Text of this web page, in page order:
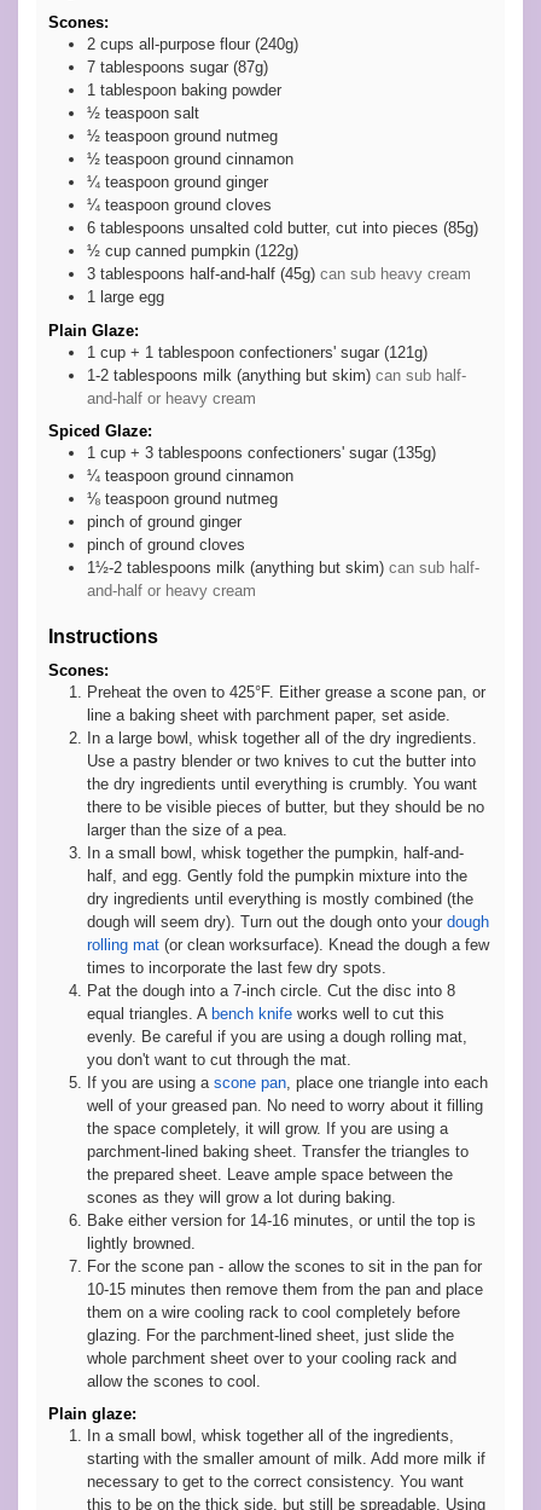
Scones:
2 cups all-purpose flour (240g)
7 tablespoons sugar (87g)
1 tablespoon baking powder
½ teaspoon salt
½ teaspoon ground nutmeg
½ teaspoon ground cinnamon
¼ teaspoon ground ginger
¼ teaspoon ground cloves
6 tablespoons unsalted cold butter, cut into pieces (85g)
½ cup canned pumpkin (122g)
3 tablespoons half-and-half (45g) can sub heavy cream
1 large egg
Plain Glaze:
1 cup + 1 tablespoon confectioners' sugar (121g)
1-2 tablespoons milk (anything but skim) can sub half-
and-half or heavy cream
Spiced Glaze:
1 cup + 3 tablespoons confectioners' sugar (135g)
¼ teaspoon ground cinnamon
⅛ teaspoon ground nutmeg
pinch of ground ginger
pinch of ground cloves
1½-2 tablespoons milk (anything but skim) can sub half-
and-half or heavy cream
Instructions
Scones:
Preheat the oven to 425°F. Either grease a scone pan, or
line a baking sheet with parchment paper, set aside.
In a large bowl, whisk together all of the dry ingredients.
Use a pastry blender or two knives to cut the butter into
the dry ingredients until everything is crumbly. You want
there to be visible pieces of butter, but they should be no
larger than the size of a pea.
In a small bowl, whisk together the pumpkin, half-and-
half, and egg. Gently fold the pumpkin mixture into the
dry ingredients until everything is mostly combined (the
dough will seem dry). Turn out the dough onto your dough
rolling mat (or clean worksurface). Knead the dough a few
times to incorporate the last few dry spots.
Pat the dough into a 7-inch circle. Cut the disc into 8
equal triangles. A bench knife works well to cut this
evenly. Be careful if you are using a dough rolling mat,
you don't want to cut through the mat.
If you are using a scone pan, place one triangle into each
well of your greased pan. No need to worry about it filling
the space completely, it will grow. If you are using a
parchment-lined baking sheet. Transfer the triangles to
the prepared sheet. Leave ample space between the
scones as they will grow a lot during baking.
Bake either version for 14-16 minutes, or until the top is
lightly browned.
For the scone pan - allow the scones to sit in the pan for
10-15 minutes then remove them from the pan and place
them on a wire cooling rack to cool completely before
glazing. For the parchment-lined sheet, just slide the
whole parchment sheet over to your cooling rack and
allow the scones to cool.
Plain glaze:
In a small bowl, whisk together all of the ingredients,
starting with the smaller amount of milk. Add more milk if
necessary to get to the correct consistency. You want
this to be on the thick side, but still be spreadable. Using